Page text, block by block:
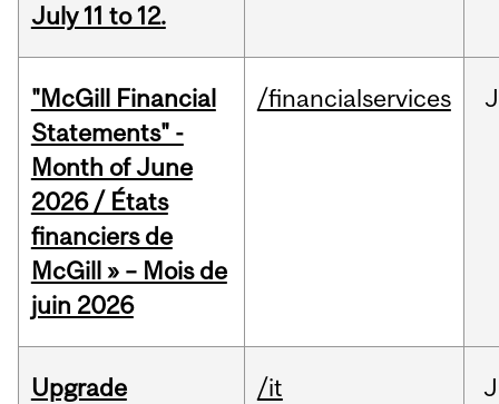
July 11 to 12.
"McGill Financial
Statements" -
Month of June
2026 / États
financiers de
McGill » – Mois de
juin 2026
/financialservices
Upgrade
/it